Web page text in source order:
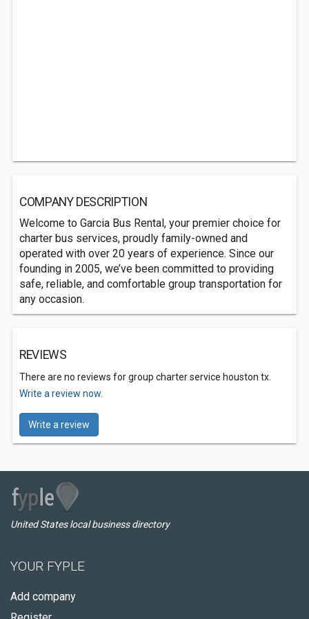
COMPANY DESCRIPTION
Welcome to Garcia Bus Rental, your premier choice for
charter bus services, proudly family-owned and
operated with over 20 years of experience. Since our
founding in 2005, we’ve been committed to providing
safe, reliable, and comfortable group transportation for
any occasion.
REVIEWS
There are no reviews for group charter service houston tx.
Write a review now.
Write a review
United States local business directory
YOUR FYPLE
Add company